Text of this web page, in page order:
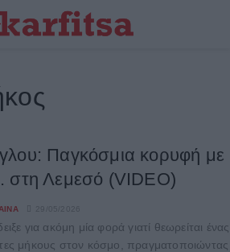
Παγκόσμια κορυφή με
στη Λεμεσό (VIDEO)
29/05/2026
για ακόμη μία φορά γιατί θεωρείται ένας
μήκους στον κόσμο, πραγματοποιώντας